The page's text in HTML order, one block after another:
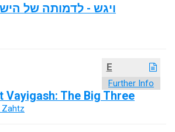
ויגש - לדמותה של
E
Further Info
Vayigash: The Big Three
Zahtz